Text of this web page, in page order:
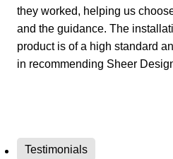
they worked, helping us
and the guidance. The
product is of a high standard
in recommending Sheer
Testimonials